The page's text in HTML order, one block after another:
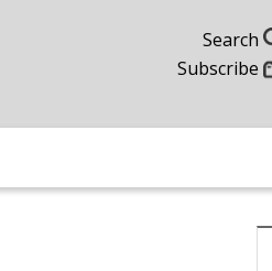
Search
Subscribe